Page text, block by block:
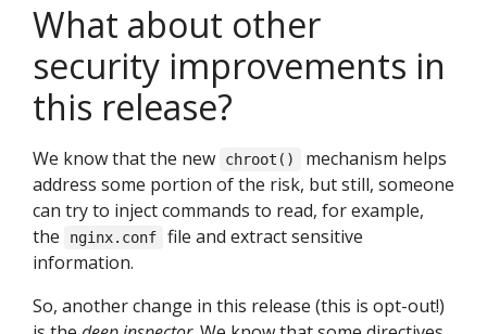
What about other
security improvements in
this release?
We know that the new chroot()
mechanism helps
address some portion of the risk, but still, someone
can try to inject commands to read, for example,
the
nginx.conf
file and extract sensitive
information.
So, another change in this release (this is opt-out!)